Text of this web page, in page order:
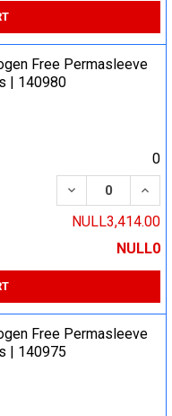
Free Permasleeve
| 140980
0
DECREASE
NULL3,414.00
NULL0
Free Permasleeve
| 140975